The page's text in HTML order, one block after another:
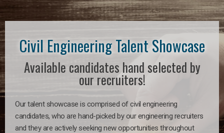
Civil Engineering Talent Showcase
Available candidates hand selected by
our recruiters!
Our talent showcase is comprised of civil engineering
candidates, who are hand-picked by our engineering recruiters
and they are actively seeking new opportunities throughout